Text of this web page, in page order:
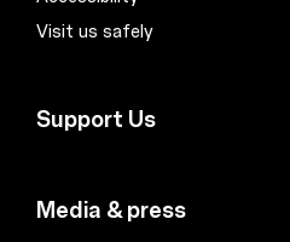
Visit us safely
Support Us
Media & press